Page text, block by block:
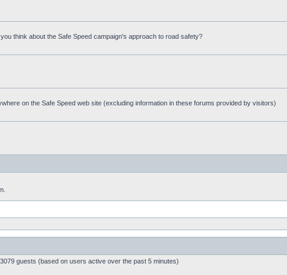
think about the Safe Speed campaign's approach to road safety?
on the Safe Speed web site (excluding information in these forums provided by visitors)
guests (based on users active over the past 5 minutes)